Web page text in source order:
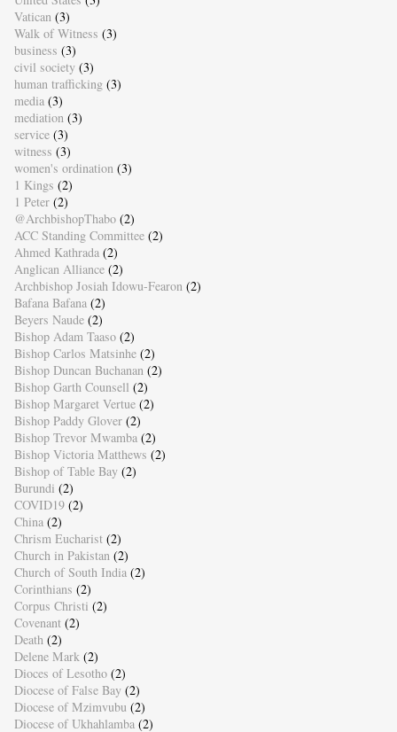
Vatican (3)
Walk of Witness (3)
business (3)
civil society (3)
human trafficking (3)
media (3)
mediation (3)
service (3)
witness (3)
women's ordination (3)
1 Kings (2)
1 Peter (2)
@ArchbishopThabo (2)
ACC Standing Committee (2)
Ahmed Kathrada (2)
Anglican Alliance (2)
Archbishop Josiah Idowu-Fearon (2)
Bafana Bafana (2)
Beyers Naude (2)
Bishop Adam Taaso (2)
Bishop Carlos Matsinhe (2)
Bishop Duncan Buchanan (2)
Bishop Garth Counsell (2)
Bishop Margaret Vertue (2)
Bishop Paddy Glover (2)
Bishop Trevor Mwamba (2)
Bishop Victoria Matthews (2)
Bishop of Table Bay (2)
Burundi (2)
COVID19 (2)
China (2)
Chrism Eucharist (2)
Church in Pakistan (2)
Church of South India (2)
Corinthians (2)
Corpus Christi (2)
Covenant (2)
Death (2)
Delene Mark (2)
Dioces of Lesotho (2)
Diocese of False Bay (2)
Diocese of Mzimvubu (2)
Diocese of Ukhahlamba (2)